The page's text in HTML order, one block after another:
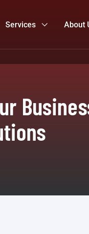
Services About